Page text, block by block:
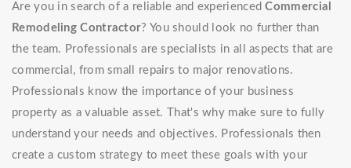
Are you in search of a reliable and experiencedCommercial
Remodeling Contractor? You should look no further than
the team. Professionals are specialists in all aspects that are
commercial, from small repairs to major renovations.
Professionals know the importance of your business
property as a valuable asset. That's why make sure to fully
understand your needs and objectives. Professionals then
create a custom strategy to meet these goals with your